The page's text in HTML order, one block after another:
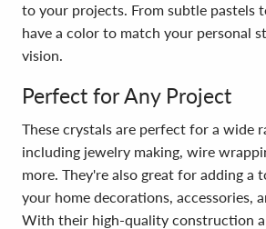
to your projects. From subtle pastels
have a color to match your personal
vision.
Perfect for Any Project
These crystals are perfect for a wide
including jewelry making, wire
more. They're also great for adding a
your home decorations, accessories,
With their high-quality construction